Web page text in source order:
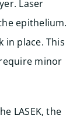
Laser
epithelium.
in place. This
minor
LASEK, the